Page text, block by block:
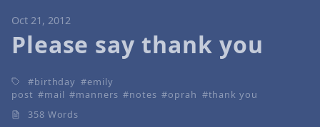
Oct 21, 2012
Please say thank you
birthday
emily
post
mail manners notes oprah
thank you
358 Words